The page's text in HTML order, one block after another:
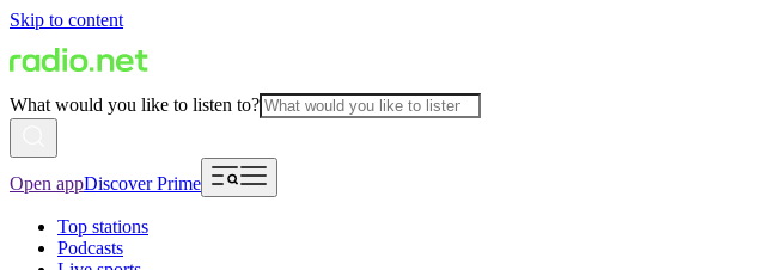
Skip to content
What would you like to listen to?
Open appDiscover Prime
Top stations
Podcasts